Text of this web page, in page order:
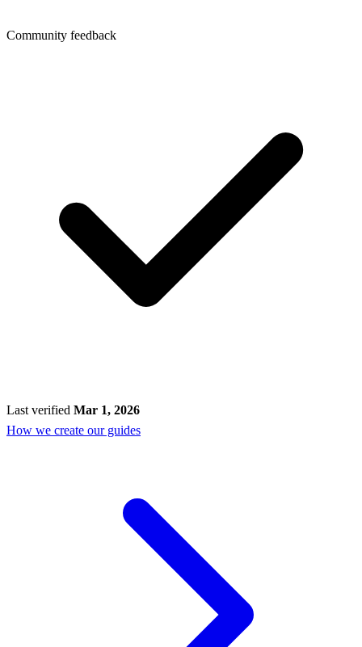
Community feedback
Last verified Mar 1, 2026
How we create our guides